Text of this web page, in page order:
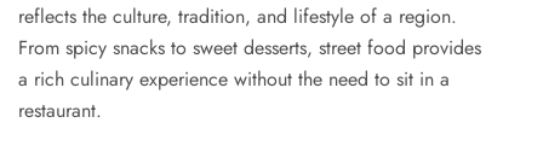
reflects the culture, tradition, and lifestyle of a region.
From spicy snacks to sweet desserts, street food provides
a rich culinary experience without the need to sit in a
restaurant.